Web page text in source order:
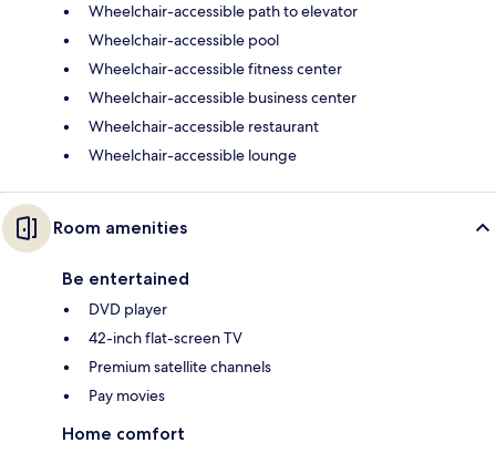
Wheelchair-accessible path to elevator
Wheelchair-accessible pool
Wheelchair-accessible fitness center
Wheelchair-accessible business center
Wheelchair-accessible restaurant
Wheelchair-accessible lounge
Room amenities
Be entertained
DVD player
42-inch flat-screen TV
Premium satellite channels
Pay movies
Home comfort